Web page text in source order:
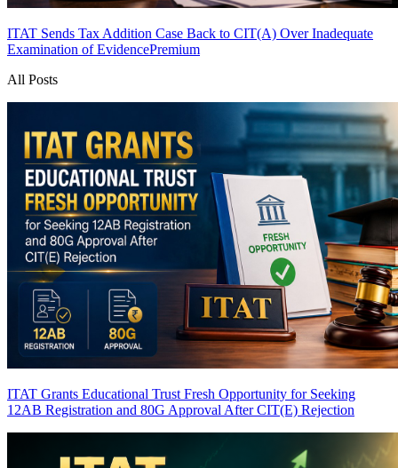
ITAT Sends Tax Addition Case Back to CIT(A) Over Inadequate
Examination of EvidencePremium
All Posts
ITAT Grants Educational Trust Fresh Opportunity for Seeking
12AB Registration and 80G Approval After CIT(E) Rejection